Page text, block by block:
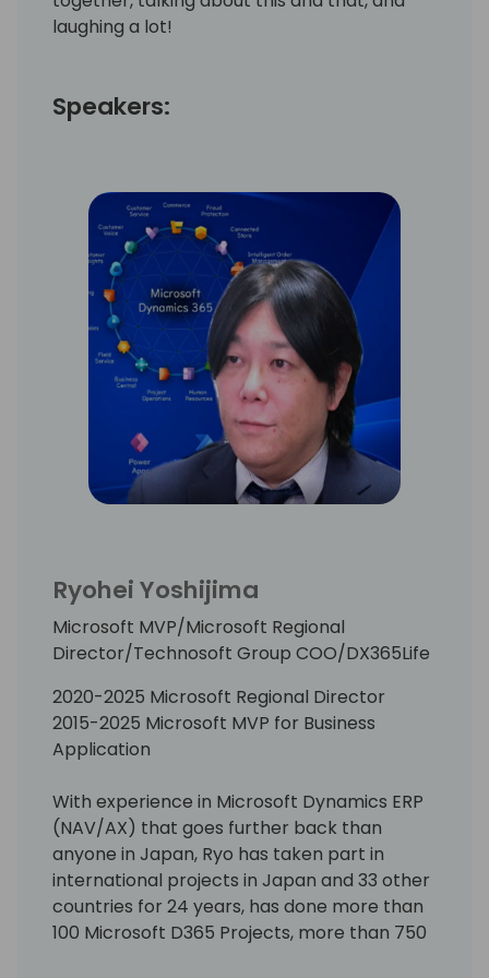
laughing a lot!
Speakers:
Ryohei Yoshijima
Microsoft MVP/Microsoft Regional
Director/Technosoft Group COO/DX365Life
2020-2025 Microsoft Regional Director
2015-2025 Microsoft MVP for Business
Application
With experience in Microsoft Dynamics ERP
(NAV/AX) that goes further back than
anyone in Japan, Ryo has taken part in
international projects in Japan and 33 other
countries for 24 years, has done more than
100 Microsoft D365 Projects, more than 750